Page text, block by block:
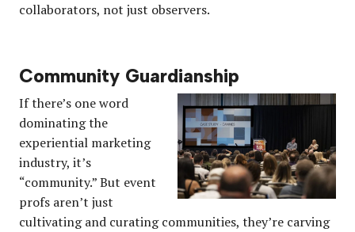
collaborators, not just observers.
Community Guardianship
If there’s one word
dominating the
experiential marketing
industry, it’s
“community.” But event
profs aren’t just
cultivating and curating communities, they’re carving